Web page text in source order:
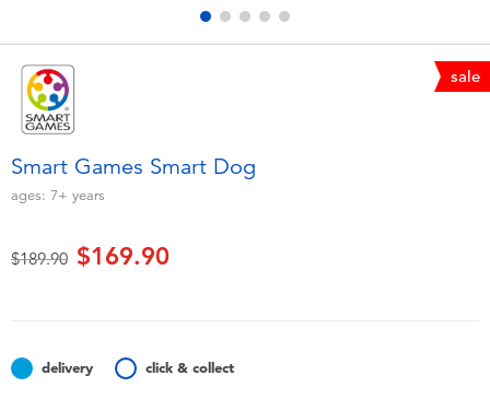
Outdoor & Sports
Soft Toys
Summer
Nintendo Switch
sale
Smart Games Smart Dog
ages: 7+ years
Price reduced from
$189.90to$169.90
delivery click & collect